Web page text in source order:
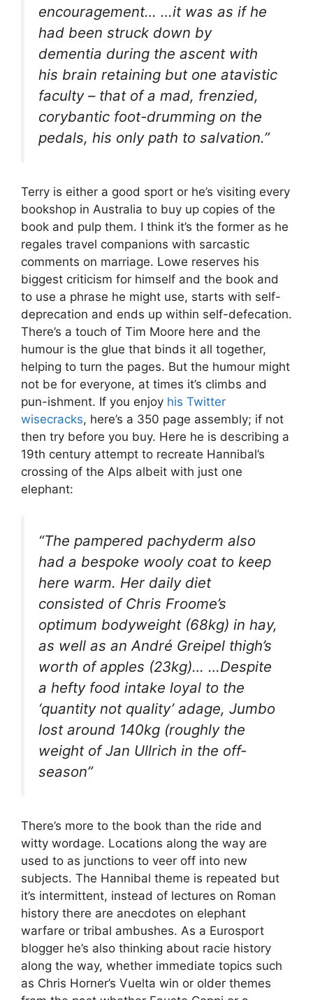
encouragement… …it was as if he
had been struck down by
dementia during the ascent with
his brain retaining but one atavistic
faculty – that of a mad, frenzied,
corybantic foot-drumming on the
pedals, his only path to salvation.”
Terry is either a good sport or he’s visiting every
bookshop in Australia to buy up copies of the
book and pulp them. I think it’s the former as he
regales travel companions with sarcastic
comments on marriage. Lowe reserves his
biggest criticism for himself and the book and
to use a phrase he might use, starts with self-
deprecation and ends up within self-defecation.
There’s a touch of Tim Moore here and the
humour is the glue that binds it all together,
helping to turn the pages. But the humour might
not be for everyone, at times it’s climbs and
pun-ishment. If you enjoy his Twitter
wisecracks, here’s a 350 page assembly; if not
then try before you buy. Here he is describing a
19th century attempt to recreate Hannibal’s
crossing of the Alps albeit with just one
elephant:
“The pampered pachyderm also
had a bespoke wooly coat to keep
here warm. Her daily diet
consisted of Chris Froome’s
optimum bodyweight (68kg) in hay,
as well as an André Greipel thigh’s
worth of apples (23kg)… …Despite
a hefty food intake loyal to the
‘quantity not quality’ adage, Jumbo
lost around 140kg (roughly the
weight of Jan Ullrich in the off-
season”
There’s more to the book than the ride and
witty wordage. Locations along the way are
used to as junctions to veer off into new
subjects. The Hannibal theme is repeated but
it’s intermittent, instead of lectures on Roman
history there are anecdotes on elephant
warfare or tribal ambushes. As a Eurosport
blogger he’s also thinking about racie history
along the way, whether immediate topics such
as Chris Horner’s Vuelta win or older themes